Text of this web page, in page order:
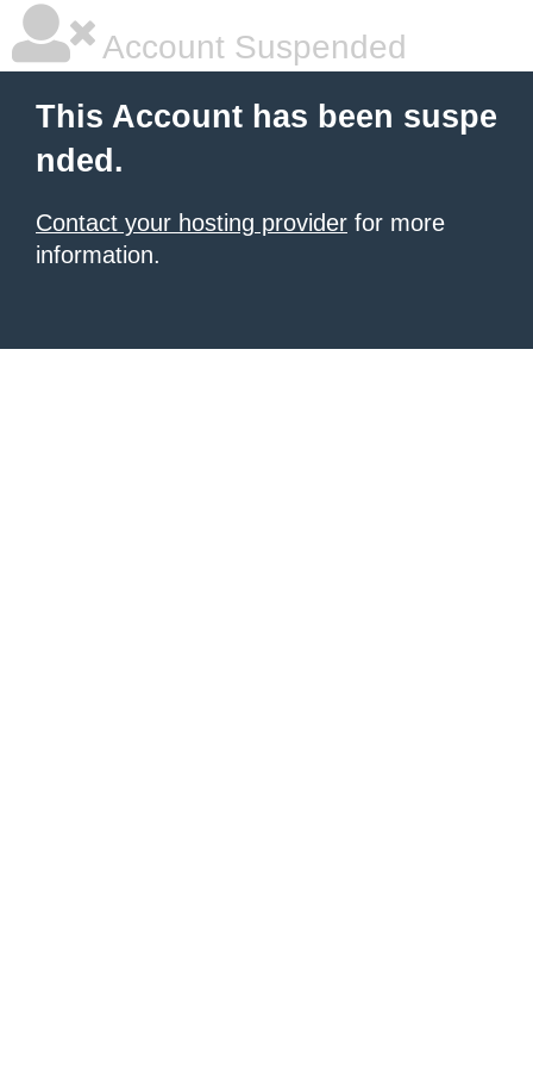
Account Suspended
This Account has been suspe
nded.
Contact your hosting provider for more
information.